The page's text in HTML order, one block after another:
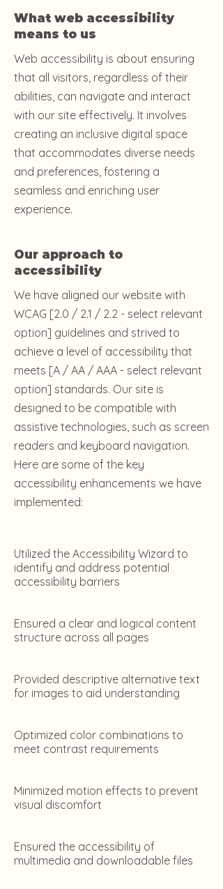
What web accessibility
means to us
Web accessibility is about ensuring
that all visitors, regardless of their
abilities, can navigate and interact
with our site effectively. It involves
creating an inclusive digital space
that accommodates diverse needs
and preferences, fostering a
seamless and enriching user
experience.
Our approach to
accessibility
We have aligned our website with
WCAG [2.0 / 2.1 / 2.2 - select relevant
option] guidelines and strived to
achieve a level of accessibility that
meets [A / AA / AAA - select relevant
option] standards. Our site is
designed to be compatible with
assistive technologies, such as screen
readers and keyboard navigation.
Here are some of the key
accessibility enhancements we have
implemented:
Utilized the Accessibility Wizard to
identify and address potential
accessibility barriers
Ensured a clear and logical content
structure across all pages
Provided descriptive alternative text
for images to aid understanding
Optimized color combinations to
meet contrast requirements
Minimized motion effects to prevent
visual discomfort
Ensured the accessibility of
multimedia and downloadable files